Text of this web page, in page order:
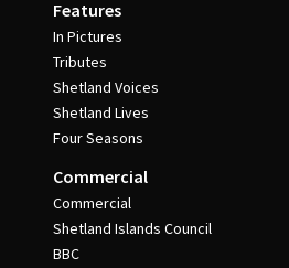
Features
In Pictures
Tributes
Shetland Voices
Shetland Lives
Four Seasons
Commercial
Commercial
Shetland Islands Council
BBC